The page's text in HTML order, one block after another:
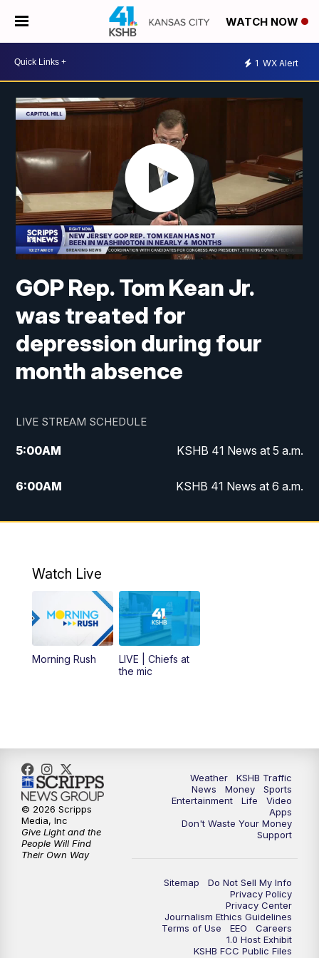
WATCH NOW
1 WX Alert
GOP Rep. Tom Kean Jr.
was treated for
depression during four
month absence
LIVE STREAM SCHEDULE
5:00AM KSHB 41 News at 5 a.m.
6:00AM KSHB 41 News at 6 a.m.
7:00AM
KSHB 41 News Today on 38 the
8:00AM
Replay: KSHB 41 News at 7 a.m. on 38
11:00 AM KSHB 41 News at Midday
12:00PM Replay: KSHB 41 News Midday
5:30PM
6:00PM KSHB 41 News at 6 p.m.
6:30 PM KSHB 41 News at 6:30 p.m.
KSHB 41 News at 10 p.m.
Replay: KSHB 41 News at 10 p.m.
Watch Live
Morning Rush
LIVE | Chiefs at
the mic
Weather
KSHB Traffic
News
Money
Sports
Entertainment
Life
Video
Apps
Don't Waste Your Money
Support
Sitemap
Do Not Sell My Info
Privacy Policy
Privacy Center
Journalism Ethics Guidelines
Terms of Use
EEO
Careers
1.0 Host Exhibit
KSHB FCC Public Files
© 2026 Scripps
Media, Inc
Give Light and the
People Will Find
Their Own Way